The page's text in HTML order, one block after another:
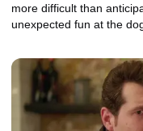
more difficult than
unexpected fun at the